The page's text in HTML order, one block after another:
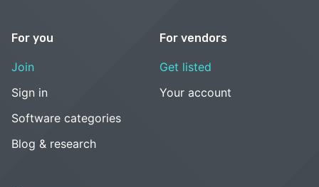
For you
Join
Sign in
Software categories
Blog & research
For vendors
Get listed
Your account